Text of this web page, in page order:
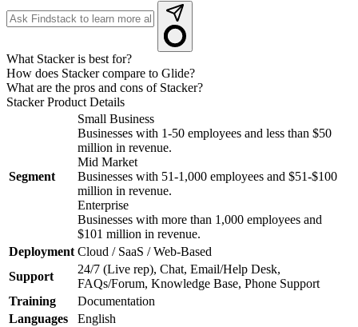
What Stacker is best for?
How does Stacker compare to Glide?
What are the pros and cons of Stacker?
StackerProduct Details
Segment
Small Business
Businesses with 1-50 employees and less than $50
million in revenue.
Mid Market
Businesses with 51-1,000 employees and $51-$100
million in revenue.
Enterprise
Businesses with more than 1,000 employees and
$101 million in revenue.
Deployment Cloud / SaaS / Web-Based
Support
24/7 (Live rep), Chat, Email/Help Desk,
FAQs/Forum, Knowledge Base, Phone Support
Training
Documentation
Languages
English